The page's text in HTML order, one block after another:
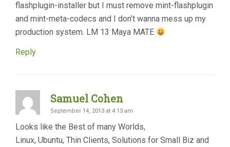
flashplugin-installer but I must remove mint-flashplugin
and mint-meta-codecs and I don’t wanna mess up my
production system. LM 13 Maya MATE
Reply
Samuel Cohen
September 14, 2013 at 4:13 am
Looks like the Best of many Worlds,
Linux, Ubuntu, Thin Clients, Solutions for Small Biz and